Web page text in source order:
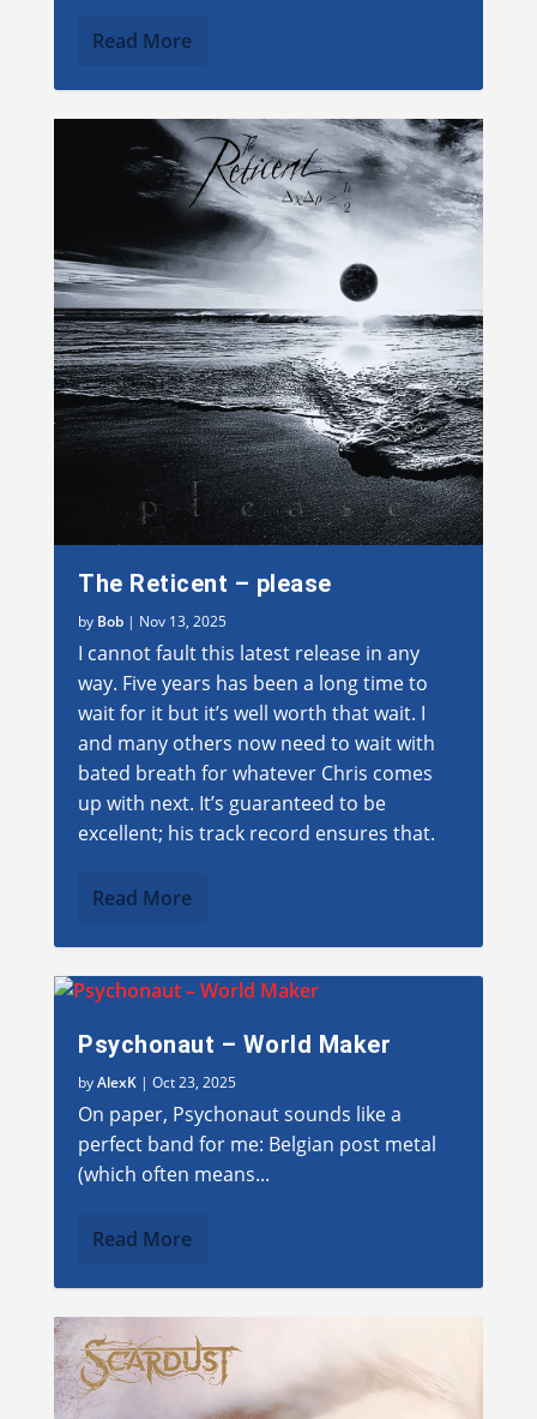
Read More
The Reticent – please
by Bob | Nov 13, 2025
I cannot fault this latest release in any
way. Five years has been a long time to
wait for it but it’s well worth that wait. I
and many others now need to wait with
bated breath for whatever Chris comes
up with next. It’s guaranteed to be
excellent; his track record ensures that.
Read More
Psychonaut – World Maker
byAlexK |Oct 23, 2025
On paper, Psychonaut sounds like a
perfect band for me: Belgian post metal
(which often means...
Read More